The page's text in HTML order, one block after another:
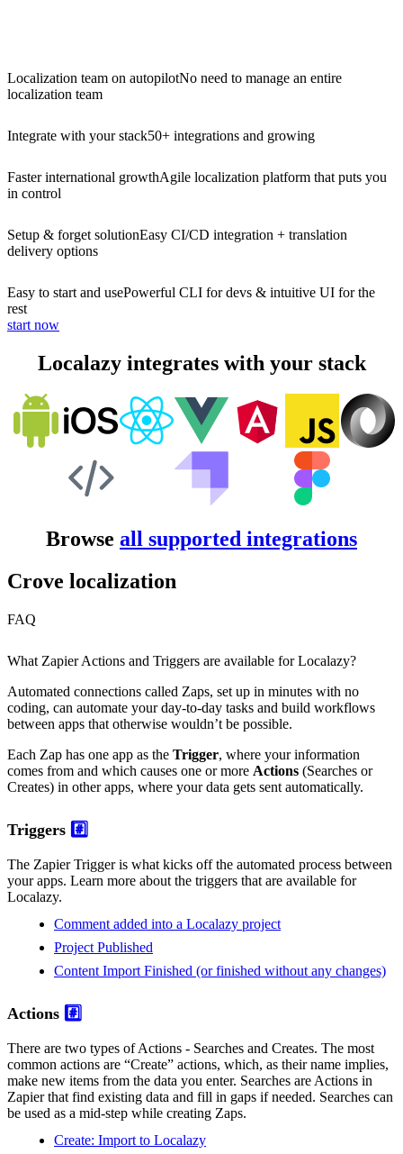
Localization team on autopilotNo need to manage an entire
localization team
Integrate with your stack50+ integrations and growing
Faster international growthAgile localization platform that puts you
in control
Setup & forget solutionEasy CI/CD integration + translation
delivery options
Easy to start and usePowerful CLI for devs & intuitive UI for the
rest
start now
Localazy integrates with your stack
Browse all supported integrations
Crove localization
FAQ
What Zapier Actions and Triggers are available for Localazy?
Automated connections called Zaps, set up in minutes with no
coding, can automate your day-to-day tasks and build workflows
between apps that otherwise wouldn’t be possible.
Each Zap has one app as the Trigger, where your information
comes from and which causes one or more Actions (Searches or
Creates) in other apps, where your data gets sent automatically.
Triggers #️⃣
The Zapier Trigger is what kicks off the automated process between
your apps. Learn more about the triggers that are available for
Localazy.
Comment added into a Localazy project
Project Published
Content Import Finished (or finished without any changes)
Actions #️⃣
There are two types of Actions - Searches and Creates. The most
common actions are “Create” actions, which, as their name implies,
make new items from the data you enter. Searches are Actions in
Zapier that find existing data and fill in gaps if needed. Searches can
be used as a mid-step while creating Zaps.
Create: Import to Localazy